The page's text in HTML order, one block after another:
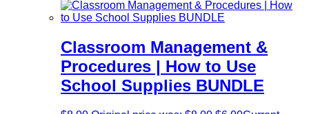
Classroom Management &
Procedures | How to Use
School Supplies BUNDLE